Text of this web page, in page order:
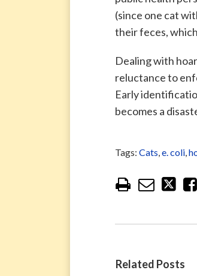
(since one cat
their feces,
Dealing with
reluctance to
Early
becomes a
Tags: Cats,e. coli,
Related Posts